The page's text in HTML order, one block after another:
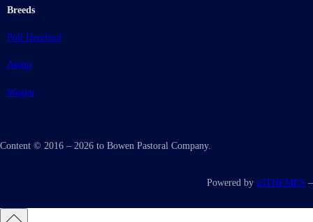
Breeds
Poll Hereford
Angus
Wagyu
Content © 2016 – 2026 to Bowen Pastoral Company.
Powered by a3THEMES –